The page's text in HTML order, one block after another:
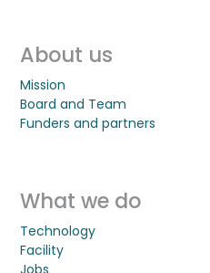
About us
Mission
Board and Team
Funders and partners
What we do
Technology
Facility
Jobs